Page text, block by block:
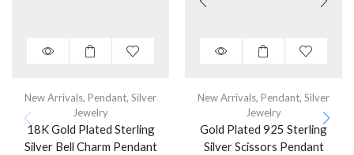
New Arrivals, Pendant, Silver
Jewelry
18K Gold Plated Sterling
Silver Bell Charm Pendant
New Arrivals, Pendant, Silver
Jewelry
Gold Plated 925 Sterling
Silver Scissors Pendant